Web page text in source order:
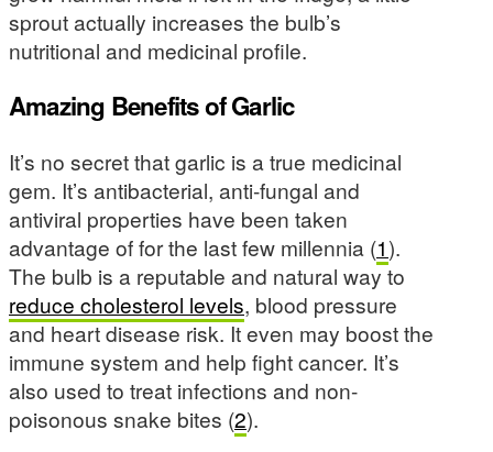
sprout actually increases the bulb’s
nutritional and medicinal profile.
Amazing Benefits of Garlic
It’s no secret that garlic is a true medicinal
gem. It’s antibacterial, anti-fungal and
antiviral properties have been taken
advantage of for the last few millennia (1).
The bulb is a reputable and natural way to
reduce cholesterol levels, blood pressure
and heart disease risk. It even may boost the
immune system and help fight cancer. It’s
also used to treat infections and non-
poisonous snake bites (2).